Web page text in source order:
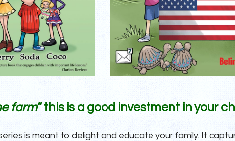
farm“ this is a good investment in your
is meant to delight and educate your family. It